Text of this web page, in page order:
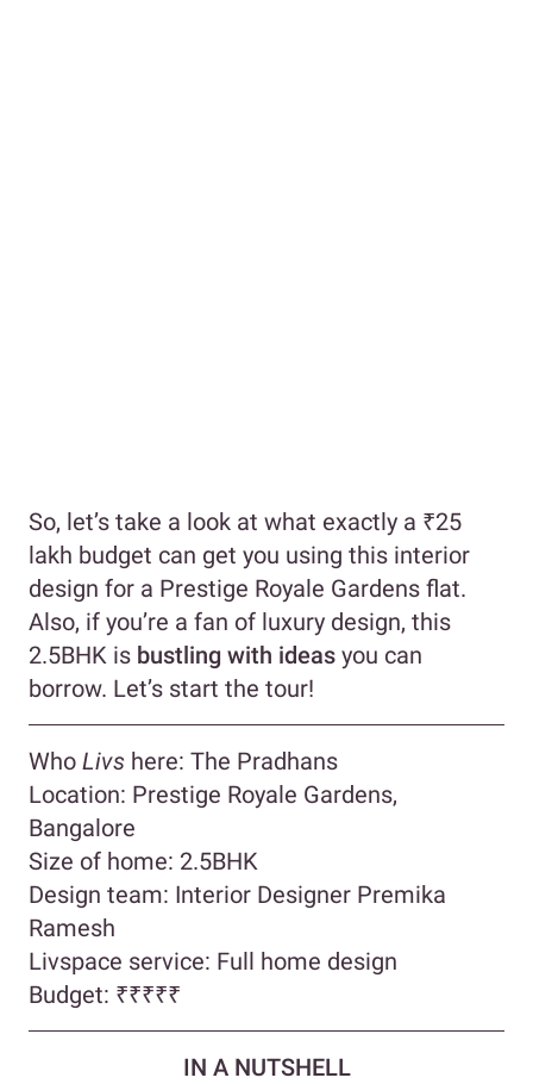
So, let’s take a look at what exactly a ₹25
lakh budget can get you using this interior
design for a Prestige Royale Gardens flat.
Also, if you’re a fan of luxury design, this
2.5BHK is bustling with ideas you can
borrow. Let’s start the tour!
Who Livs here: The Pradhans
Location: Prestige Royale Gardens,
Bangalore
Size of home: 2.5BHK
Design team: Interior Designer Premika
Ramesh
Livspace service: Full home design
Budget: ₹₹₹₹₹
IN A NUTSHELL